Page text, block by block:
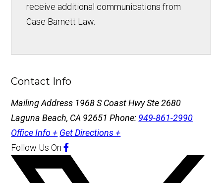
receive additional communications from
Case Barnett Law.
Contact Info
Mailing Address 1968 S Coast Hwy Ste 2680
Laguna Beach, CA 92651Phone: 949-861-2990
Office Info + Get Directions +
Follow Us On